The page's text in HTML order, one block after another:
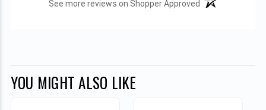
See more reviews on Shopper Approved
YOU MIGHT ALSO LIKE